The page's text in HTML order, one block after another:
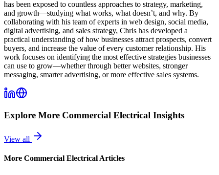
has been exposed to countless approaches to strategy, marketing,
and growth—studying what works, what doesn’t, and why. By
collaborating with his team of experts in web design, social media,
digital advertising, and sales strategy, Chris has developed a
practical understanding of how businesses attract prospects, convert
buyers, and increase the value of every customer relationship. His
work focuses on identifying the most effective strategies businesses
can use to grow—whether through better websites, stronger
messaging, smarter advertising, or more effective sales systems.
Explore More Commercial Electrical Insights
View all
More Commercial Electrical Articles